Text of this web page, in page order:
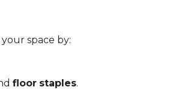
space by:
floor staples.